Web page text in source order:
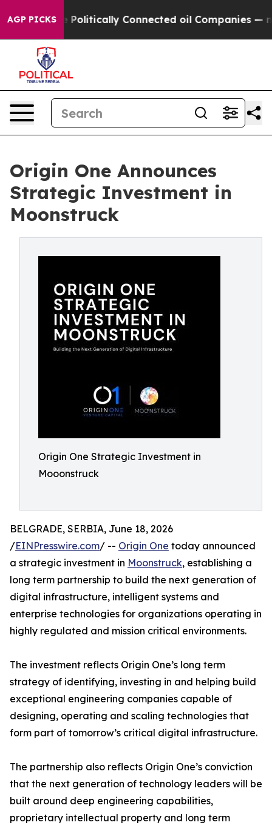
AGP PICKSPolitically Connected oil Companies — not
Origin One Announces
Strategic Investment in
Moonstruck
Origin One Strategic Investment in
Mooonstruck
BELGRADE, SERBIA, June 18, 2026
/EINPresswire.com/ -- Origin One today announced
a strategic investment in Moonstruck, establishing a
long term partnership to build the next generation of
digital infrastructure, intelligent systems and
enterprise technologies for organizations operating in
highly regulated and mission critical environments.
The investment reflects Origin One’s long term
strategy of identifying, investing in and helping build
exceptional engineering companies capable of
designing, operating and scaling technologies that
form part of tomorrow’s critical digital infrastructure.
The partnership also reflects Origin One’s conviction
that the next generation of technology leaders will be
built around deep engineering capabilities,
proprietary intellectual property and long term